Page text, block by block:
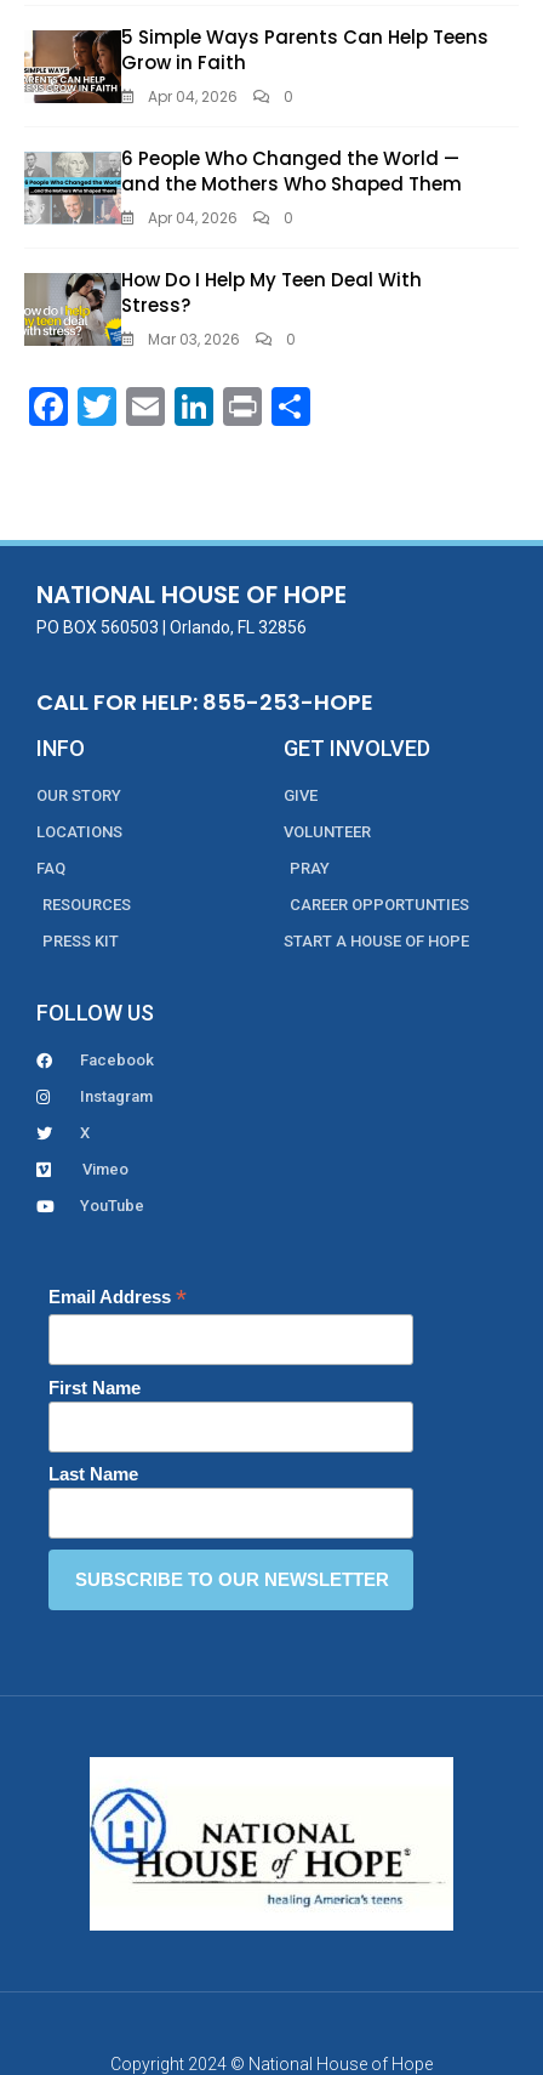
5 Simple Ways Parents Can Help Teens
Grow in Faith
Apr 04, 2026 0
6 People Who Changed the World —
and the Mothers Who Shaped Them
Apr 04, 2026 0
How Do I Help My Teen Deal With
Stress?
Mar 03, 2026 0
F
o
o
k
T E Li
dI
n
Pr
NATIONAL HOUSE OF HOPE
PO BOX 560503 | Orlando, FL 32856
CALL FOR HELP: 855-253-HOPE
INFO
OUR STORY
LOCATIONS
FAQ
RESOURCES
PRESS KIT
GET INVOLVED
GIVE
VOLUNTEER
PRAY
CAREER OPPORTUNTIES
START A HOUSE OF HOPE
FOLLOW US
Facebook
Instagram
X
Vimeo
YouTube
Email Address *
First Name
Last Name
Copyright 2024 © National House of Hope